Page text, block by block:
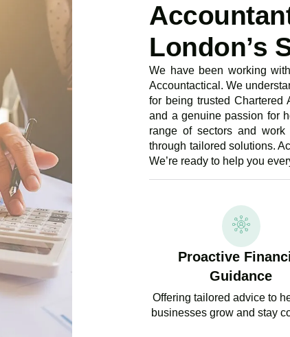
London’s
We have been working
Accountactical. We
for being trusted Chartered
and a genuine passion for
range of sectors and work
through tailored solutions.
We’re ready to help you
Proactive
Guidance
Offering tailored advice to
businesses grow and stay